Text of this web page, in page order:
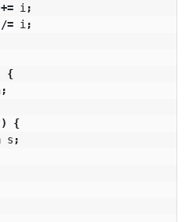
+= i ;
/= i ;
{
;
)
{
s ;